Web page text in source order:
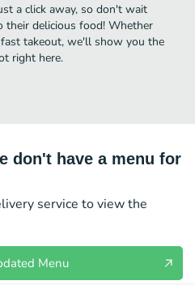
a click away, so don't wait
delicious food! Whether
takeout, we'll show you the
right here.
don't have a menu for
service to view the
Menu